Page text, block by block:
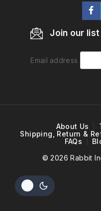
Join our list
Email address
About Us
Shipping, Return &
FAQs
© 2026 Rabbit